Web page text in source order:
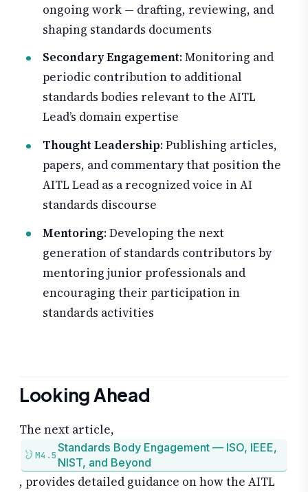
ongoing work — drafting, reviewing, and
shaping standards documents
Secondary Engagement: Monitoring and
periodic contribution to additional
standards bodies relevant to the AITL
Lead’s domain expertise
Thought Leadership: Publishing articles,
papers, and commentary that position the
AITL Lead as a recognized voice in AI
standards discourse
Mentoring: Developing the next
generation of standards contributors by
mentoring junior professionals and
encouraging their participation in
standards activities
Looking Ahead
The next article,
M4.5
Standards Body Engagement — ISO, IEEE,
NIST, and Beyond
, provides detailed guidance on how the AITL